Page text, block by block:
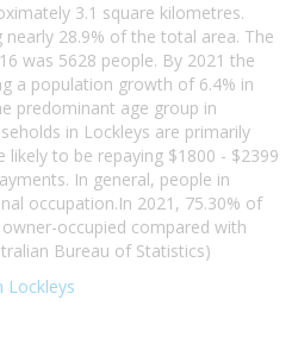
3.1 square kilometres.
28.9% of the total area. The
was 5628 people. By 2021 the
a population growth of 6.4% in
predominant age group in
in Lockleys are primarily
likely to be repaying $1800 - $2399
In general, people in
occupation.In 2021, 75.30% of
occupied compared with
Bureau of Statistics)
Lockleys